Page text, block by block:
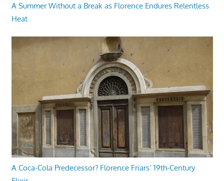
A Summer Without a Break as Florence Endures Relentless
Heat
A Coca-Cola Predecessor? Florence Friars’ 19th-Century